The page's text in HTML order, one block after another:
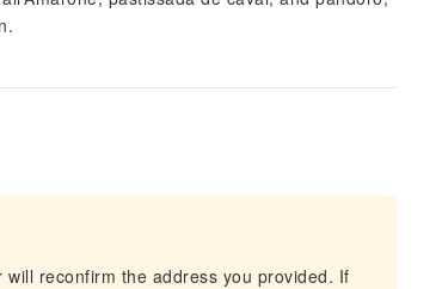
reconfirm the address you provided. If